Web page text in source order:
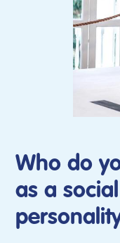
Who do
as a